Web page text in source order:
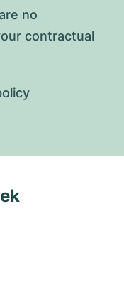
no
contractual